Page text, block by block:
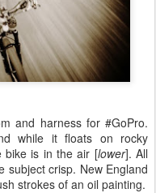
and harness for #GoPro.
while it floats on rocky
bike is in the air [lower]. All
subject crisp. New England
strokes of an oil painting.